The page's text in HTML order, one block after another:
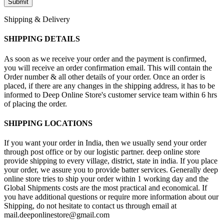
Shipping & Delivery
SHIPPING DETAILS
As soon as we receive your order and the payment is confirmed,
you will receive an order confirmation email. This will contain the
Order number & all other details of your order. Once an order is
placed, if there are any changes in the shipping address, it has to be
informed to Deep Online Store's customer service team within 6 hrs
of placing the order.
SHIPPING LOCATIONS
If you want your order in India, then we usually send your order
through post office or by our logistic partner. deep online store
provide shipping to every village, district, state in india. If you place
your order, we assure you to provide batter services. Generally deep
online store tries to ship your order within 1 working day and the
Global Shipments costs are the most practical and economical. If
you have additional questions or require more information about our
Shipping, do not hesitate to contact us through email at
mail.deeponlinestore@gmail.com